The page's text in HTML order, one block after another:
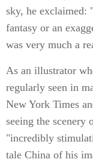
sky, he exclaimed:
fantasy or an
was very much a
As an illustrator
regularly seen in
New York Times
seeing the scenery
"incredibly
tale China of his